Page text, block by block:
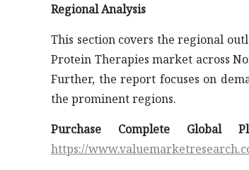
Regional Analysis
This section covers the regional
Protein Therapies market across
Further, the report focuses on
the prominent regions.
Purchase Complete Global
https://